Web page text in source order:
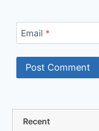
Email *
Recent